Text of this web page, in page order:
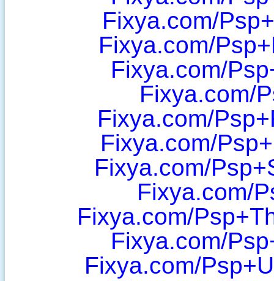
Fixya.com/
Fixya.com/
Fixya.com/
Fixya.com/
Fixya.com/
Fixya.com/
Fixya.com/
Fixya.com/
Fixya.com/
Fixya.com/
Fixya.com/